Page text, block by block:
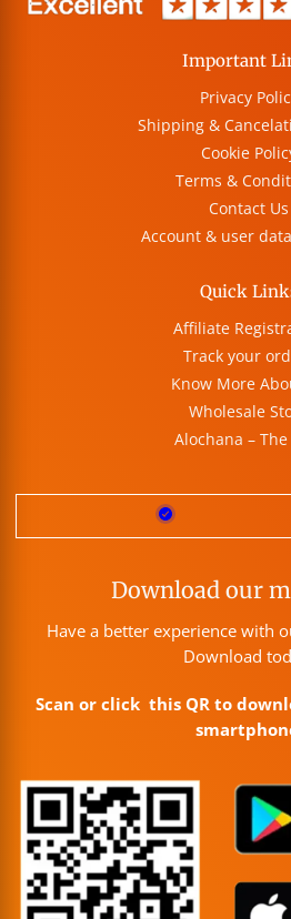
Important
Privacy
Shipping &
Cookie
Terms &
Contact Us
Account & user
Quick
Affiliate
Track your
Know More
Wholesale
Alochana –
Download our
Have a better experience with
Download
Scan or click this QR to